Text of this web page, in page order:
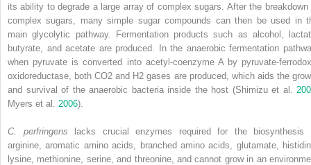
its ability to degrade a large array of complex sugars. After the breakdown
complex sugars, many simple sugar compounds can then be used in
main glycolytic pathway. Fermentation products such as alcohol,
butyrate, and acetate are produced. In the anaerobic fermentation
when pyruvate is converted into acetyl‐coenzyme A by
oxidoreductase, both CO2 and H 2 gases are produced, which aids the
and survival of the anaerobic bacteria inside the host (Shimizu et al.
Myers et al. 2006).
C. perfringens lacks crucial enzymes required for the biosynthesis
arginine, aromatic amino acids, branched amino acids, glutamate,
lysine, methionine, serine, and threonine, and cannot grow in an